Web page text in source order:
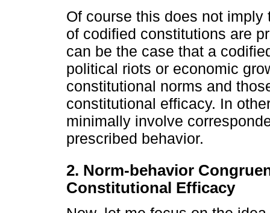
Of course this does not
of codified constitutions are
can be the case that a
political riots or economic
constitutional norms and
constitutional efficacy. In
minimally involve
prescribed behavior.
2. Norm-behavior
Constitutional Efficacy